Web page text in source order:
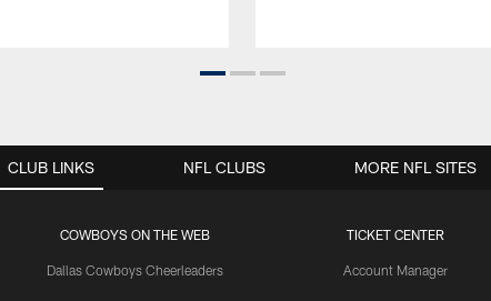
CLUB LINKS
COWBOYS ON THE WEB
Dallas Cowboys Cheerleaders
TICKET CENTER
Account Manager
NFL CLUBS MORE NFL SITES